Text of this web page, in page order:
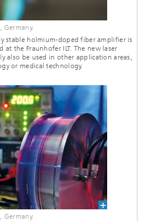
Germany.
stable holmium-doped fiber amplifier is
at the Fraunhofer ILT. The new laser
also be used in other application areas,
or medical technology.
Germany.